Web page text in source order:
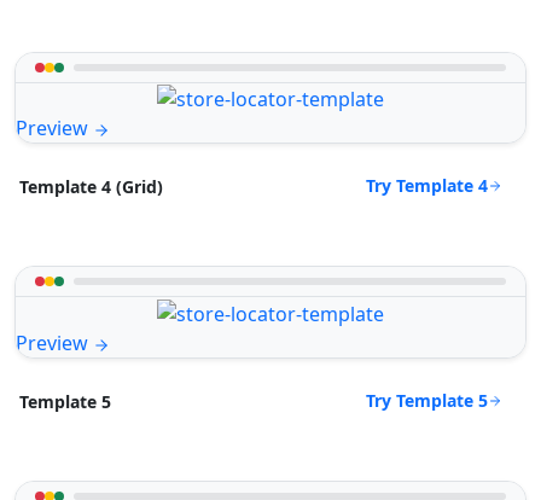
Preview
Template 4 (Grid) Try Template 4
Preview
Template 5 Try Template 5